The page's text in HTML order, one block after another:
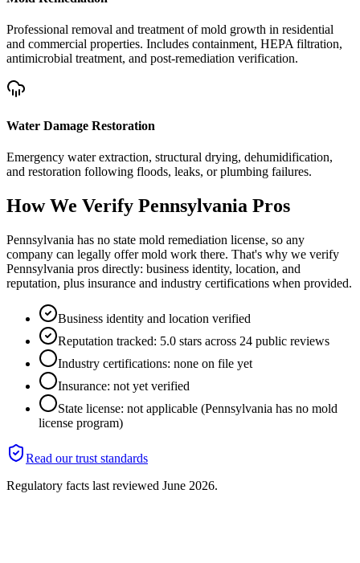
Professional removal and treatment of mold growth in residential
and commercial properties. Includes containment, HEPA filtration,
antimicrobial treatment, and post-remediation verification.
Water Damage Restoration
Emergency water extraction, structural drying, dehumidification,
and restoration following floods, leaks, or plumbing failures.
How We Verify Pennsylvania Pros
Pennsylvania has no state mold remediation license, so any
company can legally offer mold work there. That's why we verify
Pennsylvania pros directly: business identity, location, and
reputation, plus insurance and industry certifications when provided.
Business identity and location verified
Reputation tracked: 5.0 stars across 24 public reviews
Industry certifications: none on file yet
Insurance: not yet verified
State license: not applicable (Pennsylvania has no mold
license program)
Read our trust standards
Regulatory facts last reviewed June 2026.